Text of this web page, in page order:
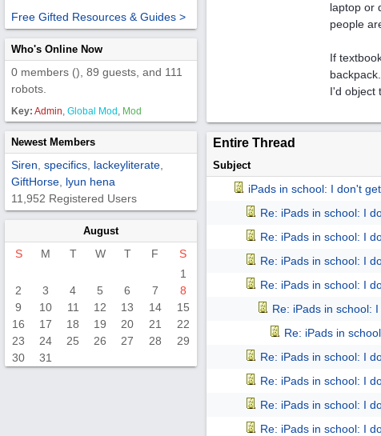
Free Gifted Resources & Guides >
Who's Online Now
0 members (), 89 guests, and 111
robots.
Key: Admin, Global Mod , Mod
Newest Members
Siren specifics lackeyliterate
GiftHorse lyun hena
11,952 Registered Users
August
S M T W T F
S
1
2
3 4 5 6 7
8
9
10 11 12 13 14
15
16
17 18 19 20 21
22
23
24 25 26 27 28
29
30
31
laptop or
people
If
I'd object
Entire Thread
Subject
iPads in school: I don't get
Re: iPads in school: I
Re: iPads in school: I
Re: iPads in school: I
Re: iPads in school: I
Re: iPads in school: I
Re: iPads in
Re: iPads in school: I
Re: iPads in school: I
Re: iPads in school: I
Re: iPads in school: I